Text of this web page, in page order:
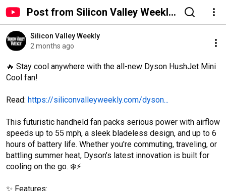
Post from Silicon Valley Weekly
- YouTube
Silicon Valley Weekly
2 months ago
🔥 Stay cool anywhere with the all-new Dyson HushJet Mini
Cool fan!
Read: https://siliconvalleyweekly.com/dyson...
This futuristic handheld fan packs serious power with airflow
speeds up to 55 mph, a sleek bladeless design, and up to 6
hours of battery life. Whether you're commuting, traveling, or
battling summer heat, Dyson’s latest innovation is built for
cooling on the go. ❄️⚡
✨ Features: